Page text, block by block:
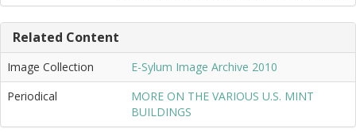
Related Content
Image Collection
E-Sylum Image Archive 2010
Periodical
MORE ON THE VARIOUS U.S. MINT
BUILDINGS